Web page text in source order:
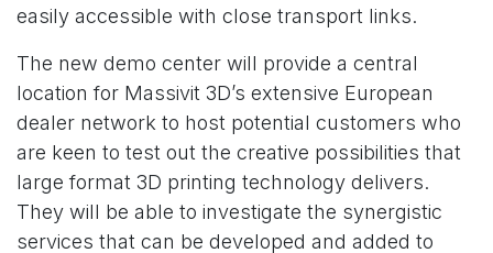
easily accessible with close transport links.
The new demo center will provide a central
location for Massivit 3D’s extensive European
dealer network to host potential customers who
are keen to test out the creative possibilities that
large format 3D printing technology delivers.
They will be able to investigate the synergistic
services that can be developed and added to